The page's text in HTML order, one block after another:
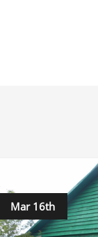
Mar 16th